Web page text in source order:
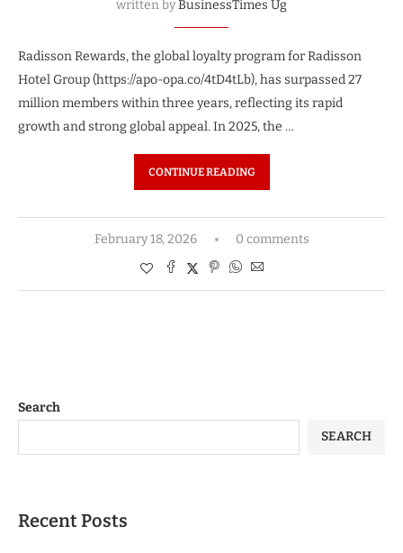
written byBusinessTimes Ug
Radisson Rewards, the global loyalty program for Radisson
Hotel Group (https://apo-opa.co/4tD4tLb), has surpassed 27
million members within three years, reflecting its rapid
growth and strong global appeal. In 2025, the …
CONTINUE READING
February 18, 2026 0 comments
Search
SEARCH
Recent Posts